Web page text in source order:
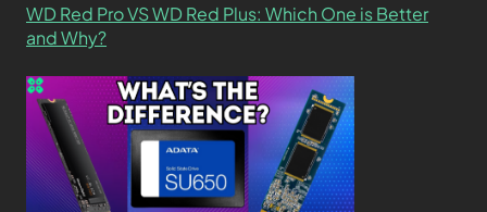
WD Red Pro VS WD Red Plus: Which One is Better
and Why?